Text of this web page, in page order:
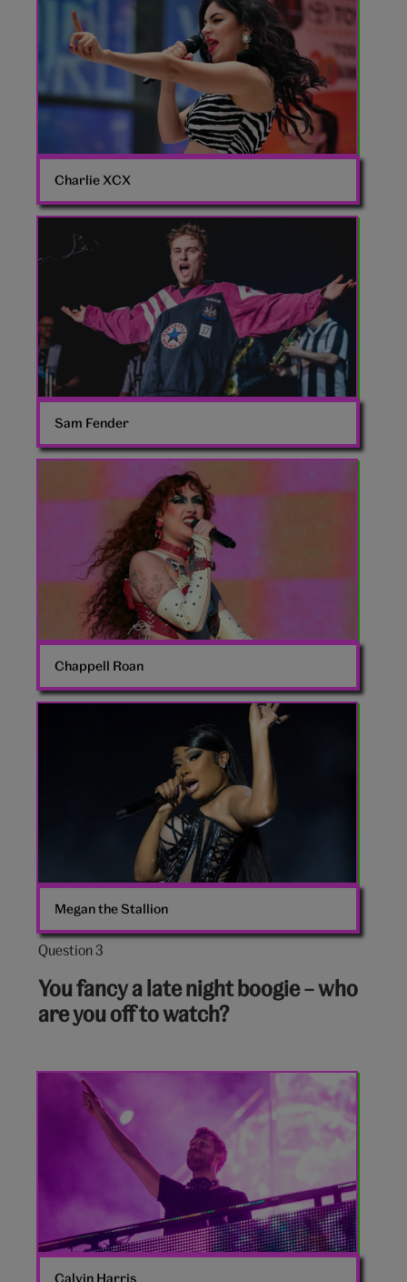
Charlie XCX
Sam
Fender
Sam Fender
Chappell
Chappell Roan
Megan
Megan the Stallion
Question 3
Question
out
of
You fancy a late night boogie – who
are you off to watch?
Calvin
Calvin Harris